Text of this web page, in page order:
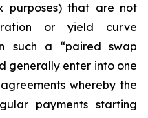
purposes) that are not
or yield curve
such a “paired swap
generally enter into one
whereby the
payments starting